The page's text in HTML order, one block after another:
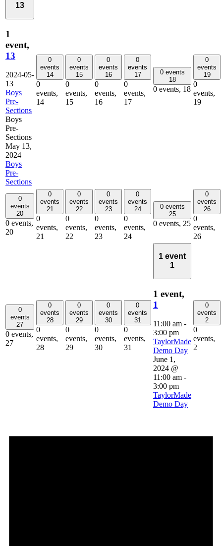
13
1
event,
13
2024-05-
13
Boys
Pre-
Sections
Boys
Pre-
Sections
May 13,
2024
Boys
Pre-
Sections
0
events
14
0
events,
14
0
events
15
0
events,
15
0
events
16
0
events,
16
0
events
17
0
events,
17
0 events
18
0 events, 18
0
events
19
0
events,
19
0
events
20
0 events,
20
0
events
21
0
events,
21
0
events
22
0
events,
22
0
events
23
0
events,
23
0
events
24
0
events,
24
0 events
25
0 events, 25
0
events
26
0
events,
26
0
events
27
0 events,
27
0
events
28
0
events,
28
0
events
29
0
events,
29
0
events
30
0
events,
30
0
events
31
0
events,
31
1 event
1
1 event,
1
11:00 am -
3:00 pm
TaylorMade
Demo Day
June 1,
2024 @
11:00 am -
3:00 pm
TaylorMade
Demo Day
0
events
2
0
events,
2